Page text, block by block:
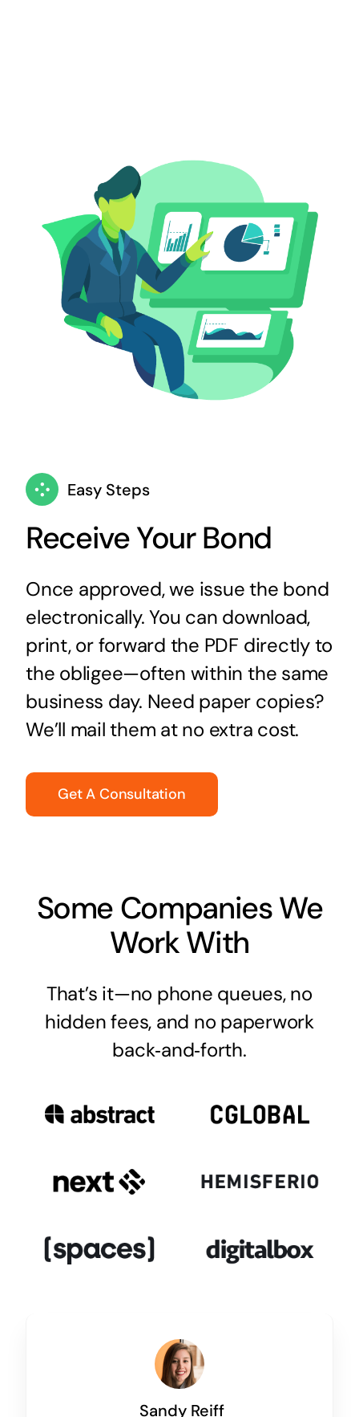
Easy Steps
Receive Your Bond
Once approved, we issue the bond
electronically. You can download,
print, or forward the PDF directly to
the obligee—often within the same
business day. Need paper copies?
We’ll mail them at no extra cost.
Get A Consultation
Some Companies We
Work With
That’s it—no phone queues, no
hidden fees, and no paperwork
back‑and‑forth.
Sandy Reiff